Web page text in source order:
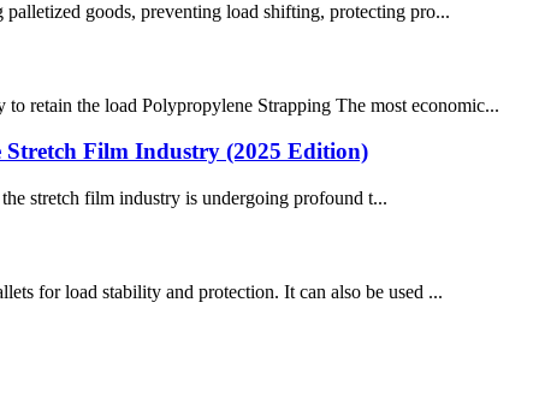
goods, preventing load shifting, protecting pro...
retain the load Polypropylene Strapping The most economic...
Stretch Film Industry (2025 Edition)
stretch film industry is undergoing profound t...
for load stability and protection. It can also be used ...